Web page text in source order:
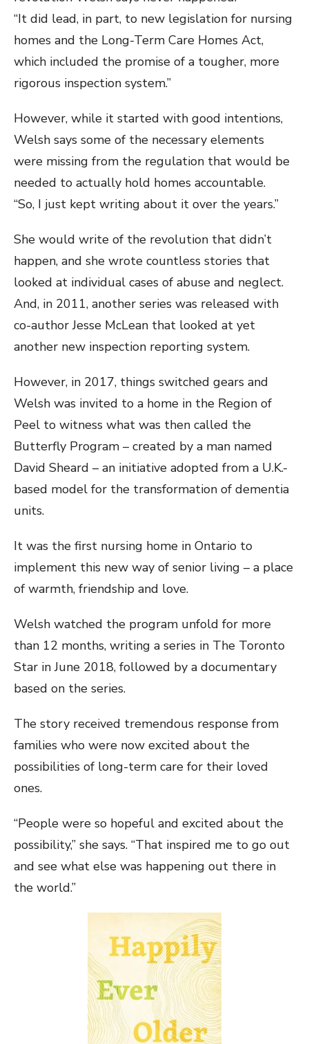
“It did lead, in part, to new legislation for nursing
homes and the Long-Term Care Homes Act,
which included the promise of a tougher, more
rigorous inspection system.”
However, while it started with good intentions,
Welsh says some of the necessary elements
were missing from the regulation that would be
needed to actually hold homes accountable.
“So, I just kept writing about it over the years.”
She would write of the revolution that didn’t
happen, and she wrote countless stories that
looked at individual cases of abuse and neglect.
And, in 2011, another series was released with
co-author Jesse McLean that looked at yet
another new inspection reporting system.
However, in 2017, things switched gears and
Welsh was invited to a home in the Region of
Peel to witness what was then called the
Butterfly Program – created by a man named
David Sheard – an initiative adopted from a U.K.-
based model for the transformation of dementia
units.
It was the first nursing home in Ontario to
implement this new way of senior living – a place
of warmth, friendship and love.
Welsh watched the program unfold for more
than 12 months, writing a series in The Toronto
Star in June 2018, followed by a documentary
based on the series.
The story received tremendous response from
families who were now excited about the
possibilities of long-term care for their loved
ones.
“People were so hopeful and excited about the
possibility,” she says. “That inspired me to go out
and see what else was happening out there in
the world.”